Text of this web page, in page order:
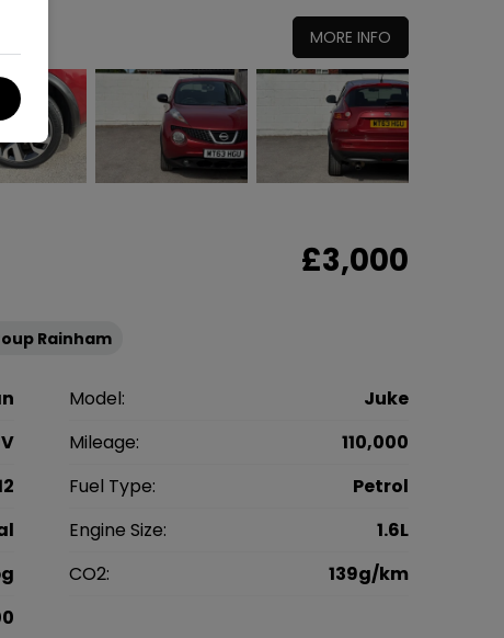
MORE INFO
£3,000
Rainham
Model:
Juke
Mileage:
110,000
Fuel Type:
Petrol
Engine Size:
1.6L
CO2:
139g/km